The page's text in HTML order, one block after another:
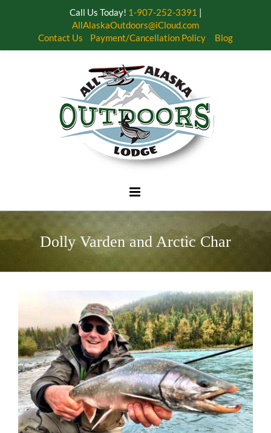
Dolly Varden and Arctic Char
Call Us Today! 1-907-252-3391 |
AllAlaskaOutdoors@iCloud.com
Contact Us
Payment/Cancellation Policy Blog